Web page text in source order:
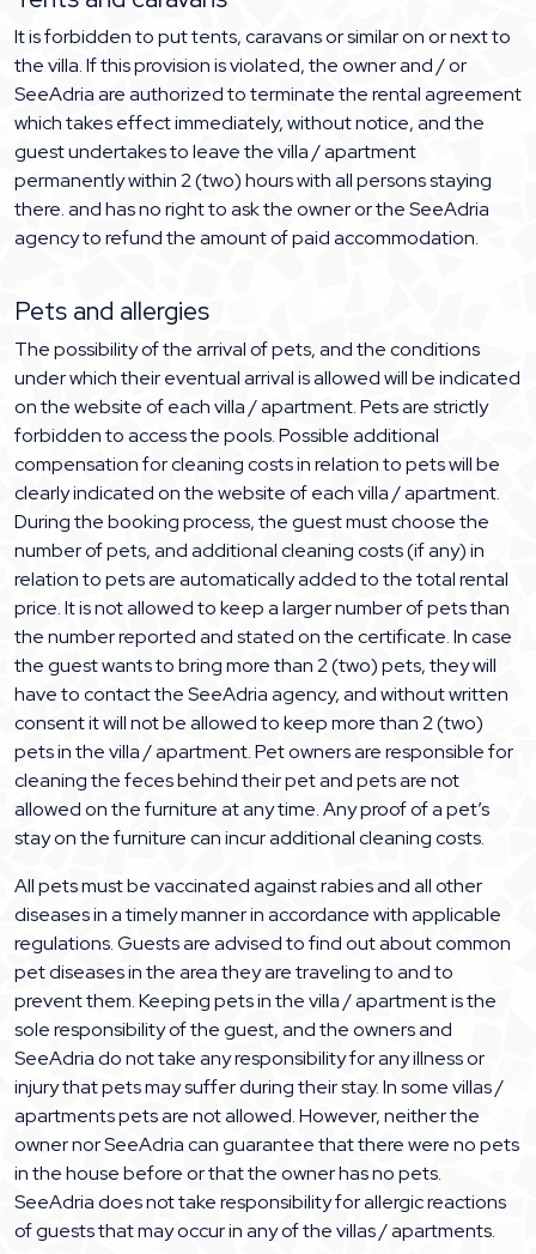
It is forbidden to put tents, caravans or similar on or next to
the villa. If this provision is violated, the owner and / or
SeeAdria are authorized to terminate the rental agreement
which takes effect immediately, without notice, and the
guest undertakes to leave the villa / apartment
permanently within 2 (two) hours with all persons staying
there. and has no right to ask the owner or the SeeAdria
agency to refund the amount of paid accommodation.
Pets and allergies
The possibility of the arrival of pets, and the conditions
under which their eventual arrival is allowed will be indicated
on the website of each villa / apartment. Pets are strictly
forbidden to access the pools. Possible additional
compensation for cleaning costs in relation to pets will be
clearly indicated on the website of each villa / apartment.
During the booking process, the guest must choose the
number of pets, and additional cleaning costs (if any) in
relation to pets are automatically added to the total rental
price. It is not allowed to keep a larger number of pets than
the number reported and stated on the certificate. In case
the guest wants to bring more than 2 (two) pets, they will
have to contact the SeeAdria agency, and without written
consent it will not be allowed to keep more than 2 (two)
pets in the villa / apartment. Pet owners are responsible for
cleaning the feces behind their pet and pets are not
allowed on the furniture at any time. Any proof of a pet’s
stay on the furniture can incur additional cleaning costs.
All pets must be vaccinated against rabies and all other
diseases in a timely manner in accordance with applicable
regulations. Guests are advised to find out about common
pet diseases in the area they are traveling to and to
prevent them. Keeping pets in the villa / apartment is the
sole responsibility of the guest, and the owners and
SeeAdria do not take any responsibility for any illness or
injury that pets may suffer during their stay. In some villas /
apartments pets are not allowed. However, neither the
owner nor SeeAdria can guarantee that there were no pets
in the house before or that the owner has no pets.
SeeAdria does not take responsibility for allergic reactions
of guests that may occur in any of the villas / apartments.